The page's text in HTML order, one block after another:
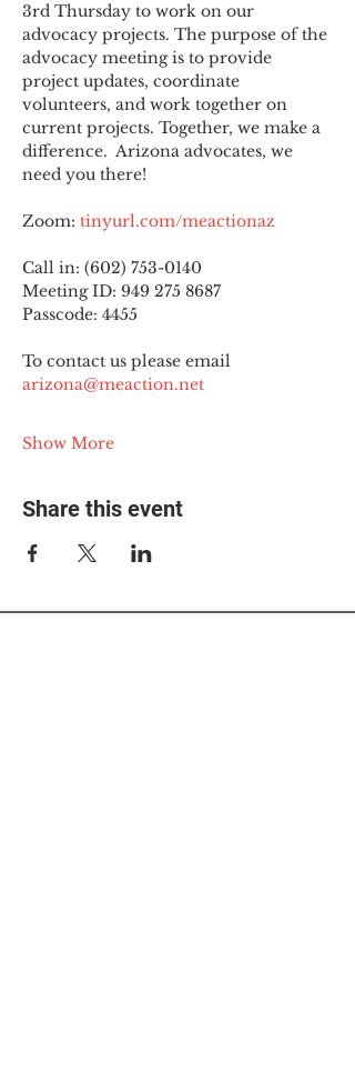
3rd Thursday to work on our
advocacy projects. The purpose of the
advocacy meeting is to provide
project updates, coordinate
volunteers, and work together on
current projects. Together, we make a
difference.  Arizona advocates, we
need you there!
Zoom: tinyurl.com/meactionaz
Call in: (602) 753-0140
Meeting ID: 949 275 8687
Passcode: 4455
To contact us please email
arizona@meaction.net
Show More
Share this event